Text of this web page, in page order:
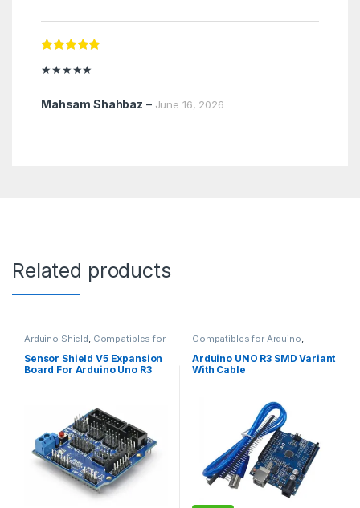
of 5
★★★★★
Mahsam Shahbaz – June 16, 2026
Related products
Arduino Shield, Compatibles for
Boards
Sensor Shield V5 Expansion
Board For Arduino Uno R3
Compatibles for Arduino,
Breakout Boards
Arduino UNO R3 SMD Variant
With Cable